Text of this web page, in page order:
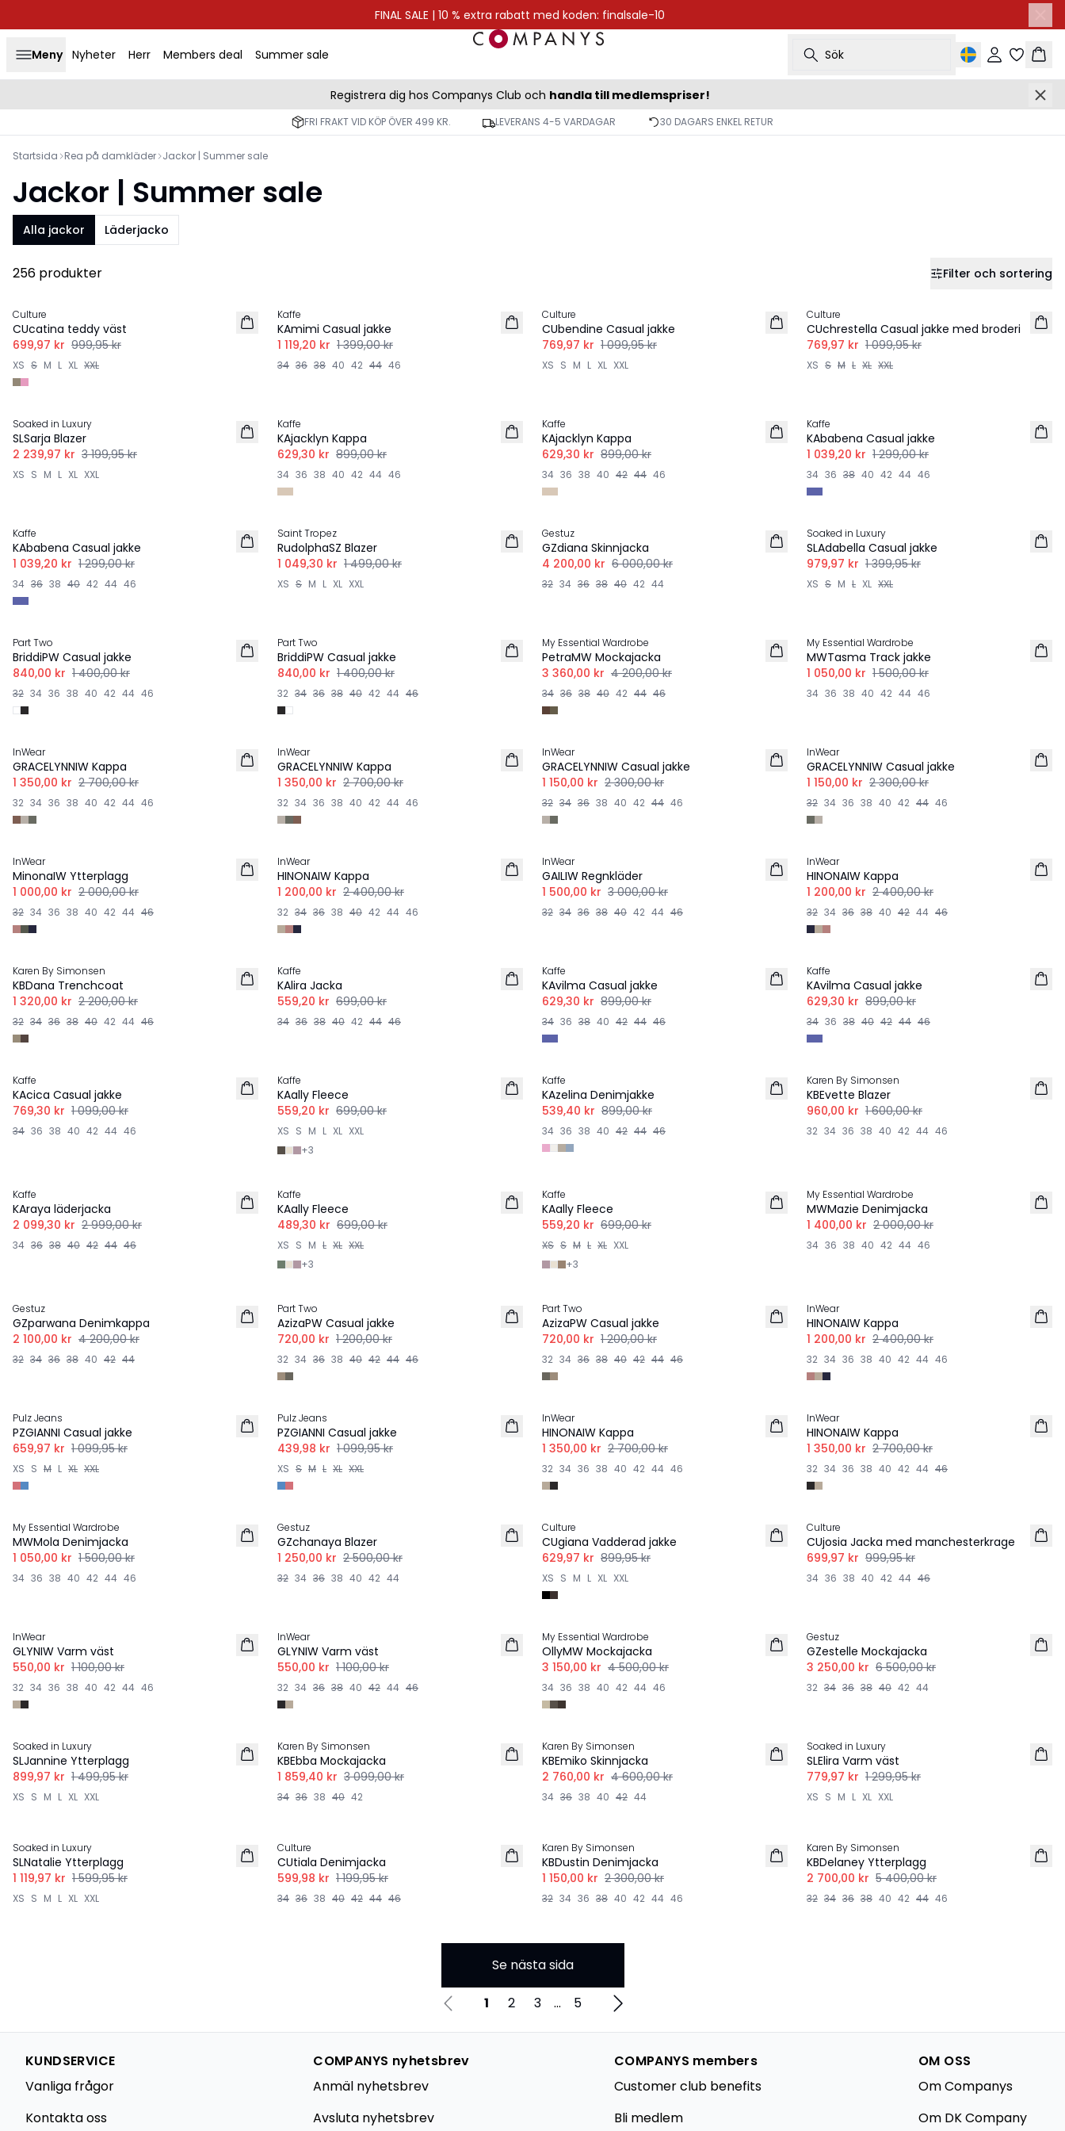
FINAL SALE | 10 % extra rabatt med koden: finalsale-10
Meny Nyheter Herr Members deal Summer sale Sök Logga inKorg
Registrera dig hos Companys Club och handla till medlemspriser!
FRI FRAKT VID KÖP ÖVER 499 KR. LEVERANS 4-5 VARDAGAR 30 DAGARS ENKEL RETUR
Startsida Rea på damkläder Jackor | Summer sale
Jackor | Summer sale
Alla jackor Läderjacko
256 produkter Filter och sortering
-30%
Culture
CUcatina teddy väst
699,97 kr 999,95 kr
XS S M L XL XXL
Kaffe
KAmimi Casual jakke
1 119,20 kr 1 399,00 kr
34 36 38 40 42 44 46
Culture
CUbendine Casual jakke
769,97 kr 1 099,95 kr
XS S M L XL XXL
Culture
CUchrestella Casual jakke med broderi
769,97 kr 1 099,95 kr
XS S M L XL XXL
Soaked in Luxury
SLSarja Blazer
2 239,97 kr 3 199,95 kr
XS S M L XL XXL
Kaffe
KAjacklyn Kappa
629,30 kr 899,00 kr
34 36 38 40 42 44 46
Kaffe
KAjacklyn Kappa
629,30 kr 899,00 kr
34 36 38 40 42 44 46
Kaffe
KAbabena Casual jakke
1 039,20 kr 1 299,00 kr
34 36 38 40 42 44 46
Kaffe
KAbabena Casual jakke
1 039,20 kr 1 299,00 kr
34 36 38 40 42 44 46
Saint Tropez
RudolphaSZ Blazer
1 049,30 kr 1 499,00 kr
XS S M L XL XXL
Gestuz
GZdiana Skinnjacka
4 200,00 kr 6 000,00 kr
32 34 36 38 40 42 44
Soaked in Luxury
SLAdabella Casual jakke
979,97 kr 1 399,95 kr
XS S M L XL XXL
Part Two
BriddiPW Casual jakke
840,00 kr 1 400,00 kr
32 34 36 38 40 42 44 46
Part Two
BriddiPW Casual jakke
840,00 kr 1 400,00 kr
32 34 36 38 40 42 44 46
My Essential Wardrobe
PetraMW Mockajacka
3 360,00 kr 4 200,00 kr
34 36 38 40 42 44 46
My Essential Wardrobe
MWTasma Track jakke
1 050,00 kr 1 500,00 kr
34 36 38 40 42 44 46
InWear
GRACELYNNIW Kappa
1 350,00 kr 2 700,00 kr
32 34 36 38 40 42 44 46
InWear
GRACELYNNIW Kappa
1 350,00 kr 2 700,00 kr
32 34 36 38 40 42 44 46
InWear
GRACELYNNIW Casual jakke
1 150,00 kr 2 300,00 kr
32 34 36 38 40 42 44 46
InWear
GRACELYNNIW Casual jakke
1 150,00 kr 2 300,00 kr
32 34 36 38 40 42 44 46
InWear
MinonaIW Ytterplagg
1 000,00 kr 2 000,00 kr
32 34 36 38 40 42 44 46
InWear
HINONAIW Kappa
1 200,00 kr 2 400,00 kr
32 34 36 38 40 42 44 46
InWear
GAILIW Regnkläder
1 500,00 kr 3 000,00 kr
32 34 36 38 40 42 44 46
InWear
HINONAIW Kappa
1 200,00 kr 2 400,00 kr
32 34 36 38 40 42 44 46
Karen By Simonsen
KBDana Trenchcoat
1 320,00 kr 2 200,00 kr
32 34 36 38 40 42 44 46
Kaffe
KAlira Jacka
559,20 kr 699,00 kr
34 36 38 40 42 44 46
Kaffe
KAvilma Casual jakke
629,30 kr 899,00 kr
34 36 38 40 42 44 46
Kaffe
KAvilma Casual jakke
629,30 kr 899,00 kr
34 36 38 40 42 44 46
Kaffe
KAcica Casual jakke
769,30 kr 1 099,00 kr
34 36 38 40 42 44 46
Kaffe
KAally Fleece
559,20 kr 699,00 kr
XS S M L XL XXL
+3
Kaffe
KAzelina Denimjakke
539,40 kr 899,00 kr
34 36 38 40 42 44 46
Karen By Simonsen
KBEvette Blazer
960,00 kr 1 600,00 kr
32 34 36 38 40 42 44 46
Kaffe
KAraya läderjacka
2 099,30 kr 2 999,00 kr
34 36 38 40 42 44 46
Kaffe
KAally Fleece
489,30 kr 699,00 kr
XS S M L XL XXL
+3
Kaffe
KAally Fleece
559,20 kr 699,00 kr
XS S M L XL XXL
+3
My Essential Wardrobe
MWMazie Denimjacka
1 400,00 kr 2 000,00 kr
34 36 38 40 42 44 46
Gestuz
GZparwana Denimkappa
2 100,00 kr 4 200,00 kr
32 34 36 38 40 42 44
Part Two
AzizaPW Casual jakke
720,00 kr 1 200,00 kr
32 34 36 38 40 42 44 46
Part Two
AzizaPW Casual jakke
720,00 kr 1 200,00 kr
32 34 36 38 40 42 44 46
InWear
HINONAIW Kappa
1 200,00 kr 2 400,00 kr
32 34 36 38 40 42 44 46
Pulz Jeans
PZGIANNI Casual jakke
659,97 kr 1 099,95 kr
XS S M L XL XXL
Pulz Jeans
PZGIANNI Casual jakke
439,98 kr 1 099,95 kr
XS S M L XL XXL
InWear
HINONAIW Kappa
1 350,00 kr 2 700,00 kr
32 34 36 38 40 42 44 46
InWear
HINONAIW Kappa
1 350,00 kr 2 700,00 kr
32 34 36 38 40 42 44 46
My Essential Wardrobe
MWMola Denimjacka
1 050,00 kr 1 500,00 kr
34 36 38 40 42 44 46
Gestuz
GZchanaya Blazer
1 250,00 kr 2 500,00 kr
32 34 36 38 40 42 44
Culture
CUgiana Vadderad jakke
629,97 kr 899,95 kr
XS S M L XL XXL
Culture
CUjosia Jacka med manchesterkrage
699,97 kr 999,95 kr
34 36 38 40 42 44 46
InWear
GLYNIW Varm väst
550,00 kr 1 100,00 kr
32 34 36 38 40 42 44 46
InWear
GLYNIW Varm väst
550,00 kr 1 100,00 kr
32 34 36 38 40 42 44 46
My Essential Wardrobe
OllyMW Mockajacka
3 150,00 kr 4 500,00 kr
34 36 38 40 42 44 46
Gestuz
GZestelle Mockajacka
3 250,00 kr 6 500,00 kr
32 34 36 38 40 42 44
Soaked in Luxury
SLJannine Ytterplagg
899,97 kr 1 499,95 kr
XS S M L XL XXL
Karen By Simonsen
KBEbba Mockajacka
1 859,40 kr 3 099,00 kr
34 36 38 40 42
Karen By Simonsen
KBEmiko Skinnjacka
2 760,00 kr 4 600,00 kr
34 36 38 40 42 44
Soaked in Luxury
SLElira Varm väst
779,97 kr 1 299,95 kr
XS S M L XL XXL
Soaked in Luxury
SLNatalie Ytterplagg
1 119,97 kr 1 599,95 kr
XS S M L XL XXL
Culture
CUtiala Denimjacka
599,98 kr 1 199,95 kr
34 36 38 40 42 44 46
Karen By Simonsen
KBDustin Denimjacka
1 150,00 kr 2 300,00 kr
32 34 36 38 40 42 44 46
Karen By Simonsen
KBDelaney Ytterplagg
2 700,00 kr 5 400,00 kr
32 34 36 38 40 42 44 46
Se nästa sida
1 2 3 ... 5
KUNDSERVICE
Vanliga frågor
Kontakta oss
COMPANYS nyhetsbrev
Anmäl nyhetsbrev
Avsluta nyhetsbrev
COMPANYS members
Customer club benefits
Bli medlem
OM OSS
Om Companys
Om DK Company